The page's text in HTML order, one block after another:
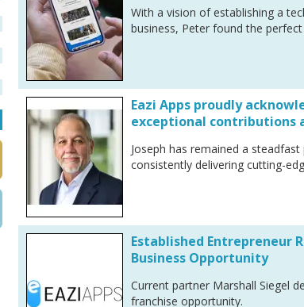
With a vision of establishing a
business, Peter found the
Eazi Apps proudly
exceptional contributions
Joseph has remained a
consistently delivering cutting-
Established Entrepreneur
Business Opportunity
Current partner Marshall Siegel
franchise opportunity.